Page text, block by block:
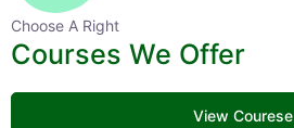
Choose A Right
Courses We Offer
View Courese